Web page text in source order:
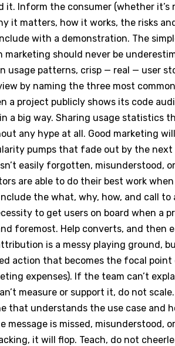
it. Inform the consumer (whether
it matters, how it works, the risks
with a demonstration. The
should never be
usage patterns, crisp — real — user
by naming the three most
a project publicly shows its code
a big way. Sharing usage statistics
any hype at all. Good marketing
pumps that fade out by the
easily forgotten, misunderstood,
are able to do their best work
the what, why, how, and call to
to get users on board when a
foremost. Help converts, and then
is a messy playing ground,
action that becomes the focal
expenses). If the team can’t
measure or support it, do not
that understands the use case and
message is missed,
it will flop. Teach, do not